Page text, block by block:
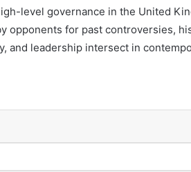
level governance in the United
opponents for past controversies,
and leadership intersect in